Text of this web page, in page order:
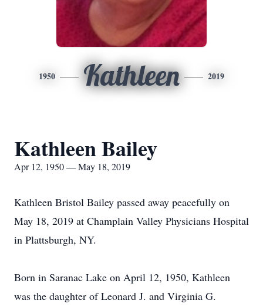
1950 Kathleen 2019
Kathleen Bailey
Apr 12, 1950 — May 18, 2019
Kathleen Bristol Bailey passed away peacefully on
May 18, 2019 at Champlain Valley Physicians Hospital
in Plattsburgh, NY.
Born in Saranac Lake on April 12, 1950, Kathleen
was the daughter of Leonard J. and Virginia G.